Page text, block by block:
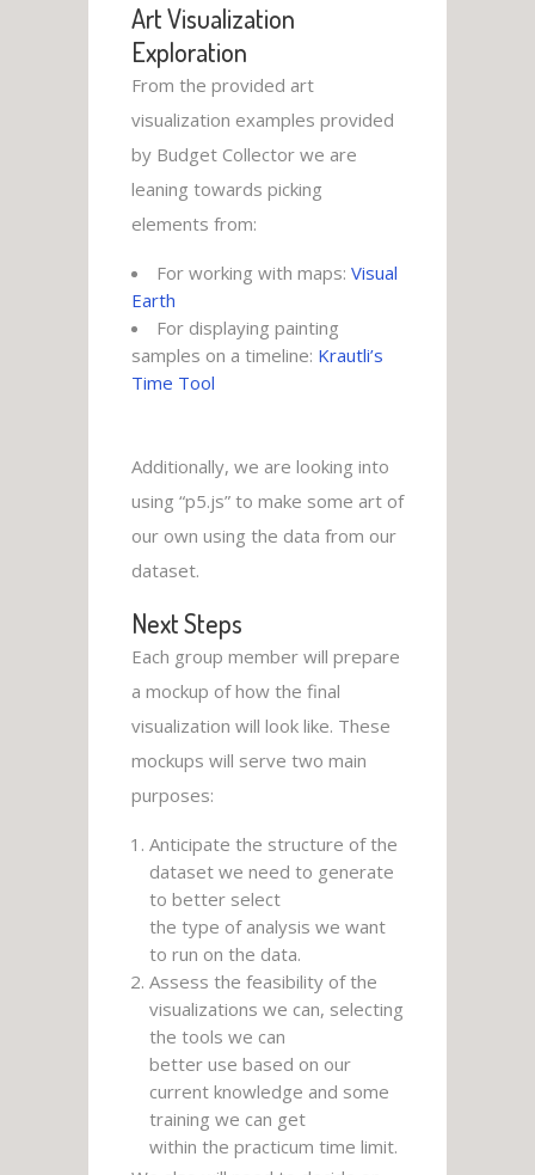
Art Visualization
Exploration
From the provided art
visualization examples provided
by Budget Collector we are
leaning towards picking
elements from:
For working with maps: Visual
Earth
For displaying painting
samples on a timeline: Krautli’s
Time Tool
Additionally, we are looking into
using “p5.js” to make some art of
our own using the data from our
dataset.
Next Steps
Each group member will prepare
a mockup of how the final
visualization will look like. These
mockups will serve two main
purposes:
Anticipate the structure of the
dataset we need to generate
to better select
the type of analysis we want
to run on the data.
Assess the feasibility of the
visualizations we can, selecting
the tools we can
better use based on our
current knowledge and some
training we can get
within the practicum time limit.